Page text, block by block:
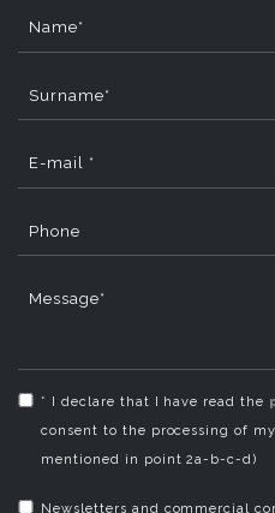
Name*
Surname*
E-mail *
Phone
Message*
* I declare that I have read the
consent to the processing of
mentioned in point 2a-b-c-d)
Newsletters and commercial